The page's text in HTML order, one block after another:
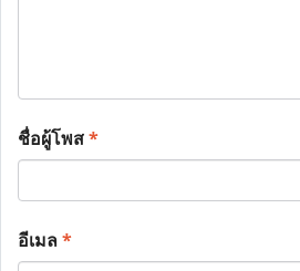
ชื่อผู้โพส*
อีเมล*